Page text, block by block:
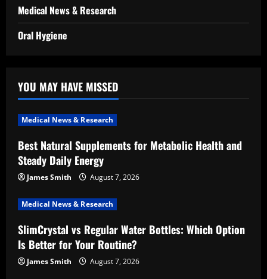
Medical News & Research
Oral Hygiene
YOU MAY HAVE MISSED
Medical News & Research
Best Natural Supplements for Metabolic Health and
Steady Daily Energy
James Smith August 7, 2026
Medical News & Research
SlimCrystal vs Regular Water Bottles: Which Option
Is Better for Your Routine?
James Smith August 7, 2026